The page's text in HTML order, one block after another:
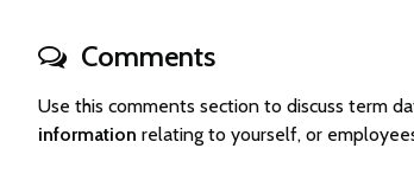
Comments
Use this comments section to discuss term
information relating to yourself, or